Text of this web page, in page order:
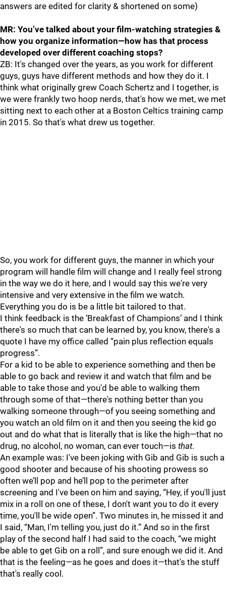
answers are edited for clarity & shortened on some)
MR: You’ve talked about your film-watching strategies &
how you organize information—how has that process
developed over different coaching stops?
ZB: It's changed over the years, as you work for different
guys, guys have different methods and how they do it. I
think what originally grew Coach Schertz and I together, is
we were frankly two hoop nerds, that's how we met, we met
sitting next to each other at a Boston Celtics training camp
in 2015. So that's what drew us together.
So, you work for different guys, the manner in which your
program will handle film will change and I really feel strong
in the way we do it here, and I would say this we're very
intensive and very extensive in the film we watch.
Everything you do is be a little bit tailored to that.
I think feedback is the ‘Breakfast of Champions’ and I think
there's so much that can be learned by, you know, there's a
quote I have my office called “pain plus reflection equals
progress”.
For a kid to be able to experience something and then be
able to go back and review it and watch that film and be
able to take those and you'd be able to walking them
through some of that—there's nothing better than you
walking someone through—of you seeing something and
you watch an old film on it and then you seeing the kid go
out and do what that is literally that is like the high—that no
drug, no alcohol, no woman, can ever touch—is that.
An example was: I've been joking with Gib and Gib is such a
good shooter and because of his shooting prowess so
often we’ll pop and he’ll pop to the perimeter after
screening and I've been on him and saying, “Hey, if you'll just
mix in a roll on one of these, I don't want you to do it every
time, you'll be wide open”. Two minutes in, he missed it and
I said, “Man, I'm telling you, just do it.” And so in the first
play of the second half I had said to the coach, “we might
be able to get Gib on a roll”, and sure enough we did it. And
that is the feeling—as he goes and does it—that's the stuff
that's really cool.